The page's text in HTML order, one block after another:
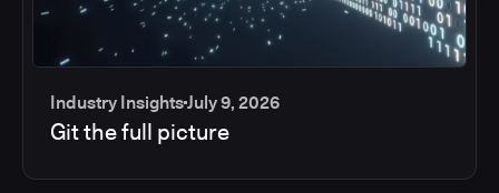
Industry InsightsJuly 9, 2026
Git the full picture